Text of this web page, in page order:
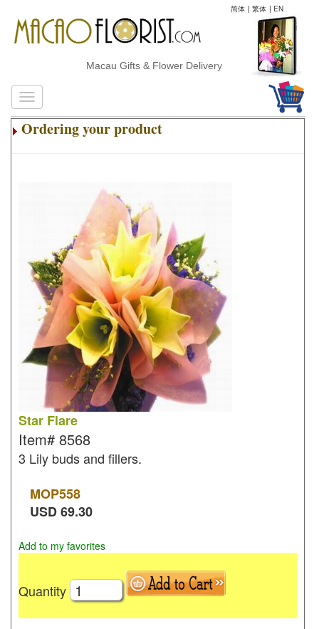
简体 | 繁体 | EN
Macau Gifts & Flower Delivery
Ordering your product
Star Flare
Item# 8568
3 Lily buds and fillers.
MOP558
USD69.30
Add to my favorites
Quantity